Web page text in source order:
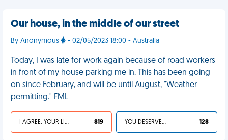
Our house, in the middle of our street
By Anonymous - 02/05/2023 18:00 - Australia
Today, I was late for work again because of road workers
in front of my house parking me in. This has been going
on since February, and will be until August, "Weather
permitting." FML
I AGREE, YOUR LIFE SUCKS 819 YOU DESERVED IT 128